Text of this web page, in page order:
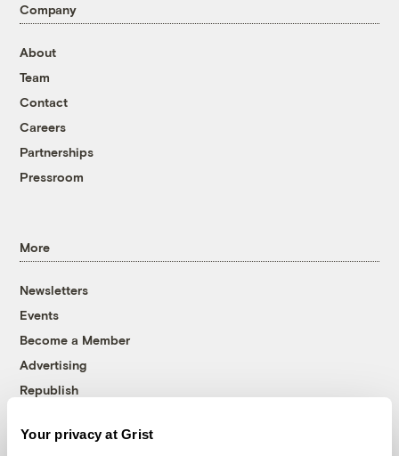
Your privacy at Grist
Company
About
Team
Contact
Careers
Partnerships
Pressroom
More
Newsletters
Events
Become a Member
Advertising
Republish